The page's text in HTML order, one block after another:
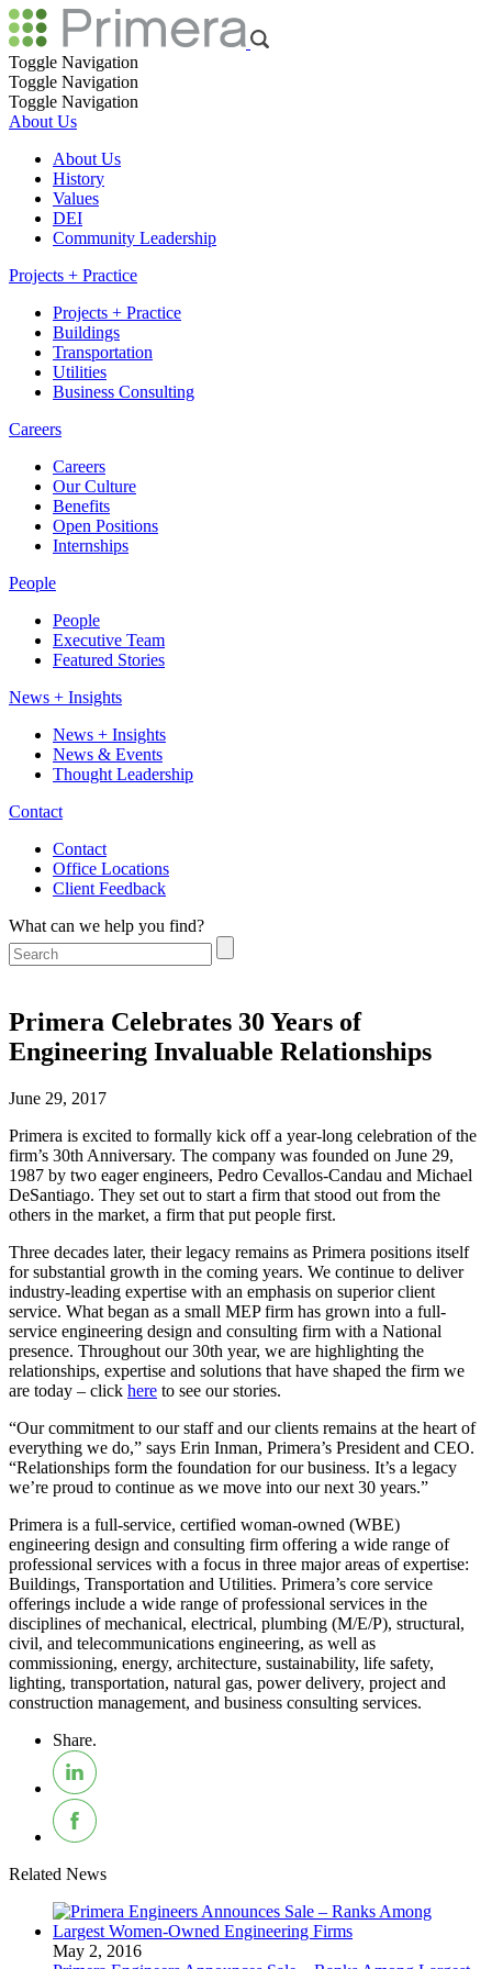
Toggle Navigation
Toggle Navigation
Toggle Navigation
About Us
About Us
History
Values
DEI
Community Leadership
Projects + Practice
Projects + Practice
Buildings
Transportation
Utilities
Business Consulting
Careers
Careers
Our Culture
Benefits
Open Positions
Internships
People
People
Executive Team
Featured Stories
News + Insights
News + Insights
News & Events
Thought Leadership
Contact
Contact
Office Locations
Client Feedback
What can we help you find?
Primera Celebrates 30 Years of
Engineering Invaluable Relationships
June 29, 2017
Primera is excited to formally kick off a year-long celebration of the
firm’s 30th Anniversary. The company was founded on June 29,
1987 by two eager engineers, Pedro Cevallos-Candau and Michael
DeSantiago. They set out to start a firm that stood out from the
others in the market, a firm that put people first.
Three decades later, their legacy remains as Primera positions itself
for substantial growth in the coming years. We continue to deliver
industry-leading expertise with an emphasis on superior client
service. What began as a small MEP firm has grown into a full-
service engineering design and consulting firm with a National
presence. Throughout our 30th year, we are highlighting the
relationships, expertise and solutions that have shaped the firm we
are today – click here to see our stories.
“Our commitment to our staff and our clients remains at the heart of
everything we do,” says Erin Inman, Primera’s President and CEO.
“Relationships form the foundation for our business. It’s a legacy
we’re proud to continue as we move into our next 30 years.”
Primera is a full-service, certified woman-owned (WBE)
engineering design and consulting firm offering a wide range of
professional services with a focus in three major areas of expertise:
Buildings, Transportation and Utilities. Primera’s core service
offerings include a wide range of professional services in the
disciplines of mechanical, electrical, plumbing (M/E/P), structural,
civil, and telecommunications engineering, as well as
commissioning, energy, architecture, sustainability, life safety,
lighting, transportation, natural gas, power delivery, project and
construction management, and business consulting services.
Share.
Related News
May 2, 2016